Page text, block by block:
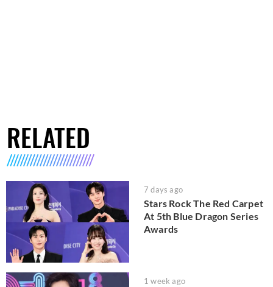
RELATED
7 days ago
Stars Rock The Red Carpet
At 5th Blue Dragon Series
Awards
1 week ago